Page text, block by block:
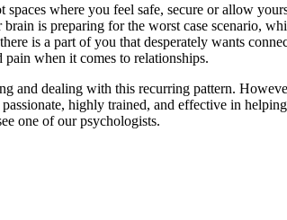
where you feel safe, secure or allow
is preparing for the worst case scenario,
is a part of you that desperately wants
when it comes to relationships.
and dealing with this recurring pattern.
highly trained, and effective in
one of our psychologists.